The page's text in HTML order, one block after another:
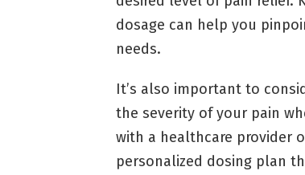
dosage can help you
needs.
It’s also important to
the severity of your pain
with a healthcare provider
personalized dosing plan